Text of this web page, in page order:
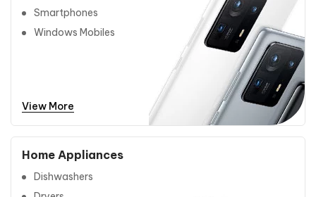
Smartphones
Windows Mobiles
View More
Home Appliances
Dishwashers